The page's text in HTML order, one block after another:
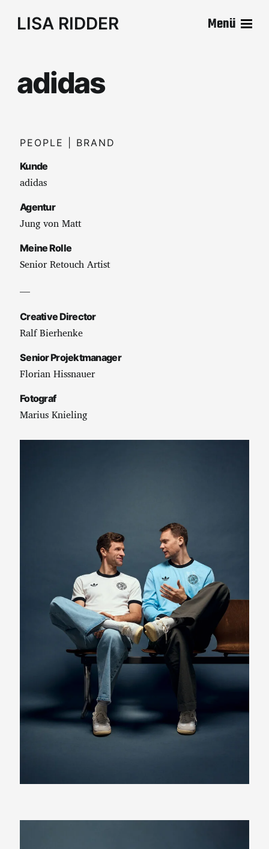
LISA RIDDER Menü
adidas
PEOPLE | BRAND
Kunde
adidas
Agentur
Jung von Matt
Meine Rolle
Senior Retouch Artist
—
Creative Director
Ralf Bierhenke
Senior Projektmanager
Florian Hissnauer
Fotograf
Marius Knieling